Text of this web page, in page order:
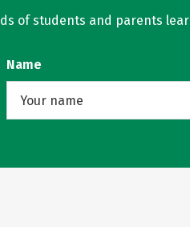
of students and parents
Name